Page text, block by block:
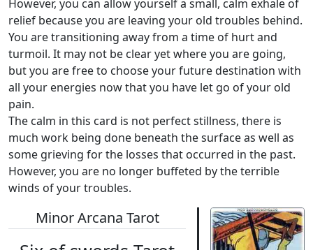
However, you can allow yourself a small, calm exhale of
relief because you are leaving your old troubles behind.
You are transitioning away from a time of hurt and
turmoil. It may not be clear yet where you are going,
but you are free to choose your future destination with
all your energies now that you have let go of your old
pain.
The calm in this card is not perfect stillness, there is
much work being done beneath the surface as well as
some grieving for the losses that occurred in the past.
However, you are no longer buffeted by the terrible
winds of your troubles.
Minor Arcana Tarot